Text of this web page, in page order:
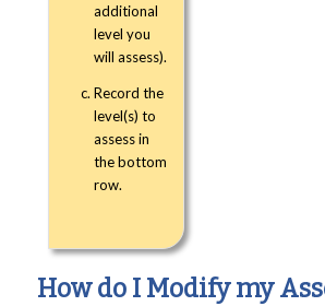
additional
level you
will assess).
Record the
level(s) to
assess in
the bottom
row.
How do I Modify my